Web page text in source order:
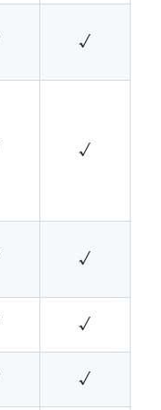
√
√
√
√
√